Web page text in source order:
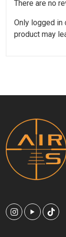
There are no
Only logged in
product may